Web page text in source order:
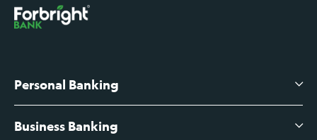
Personal Banking
High-Yield Savings Account
Business Banking